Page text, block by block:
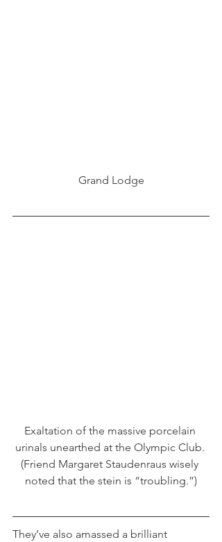
Grand Lodge
Exaltation of the massive porcelain
urinals unearthed at the Olympic Club.
(Friend Margaret Staudenraus wisely
noted that the stein is “troubling.”)
They’ve also amassed a brilliant